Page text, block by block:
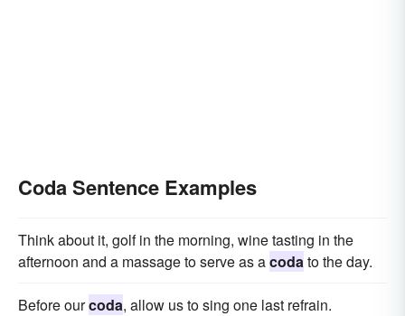
Coda Sentence Examples
Think about it, golf in the morning, wine tasting in the
afternoon and a massage to serve as acodato the day.
Before ourcoda, allow us to sing one last refrain.